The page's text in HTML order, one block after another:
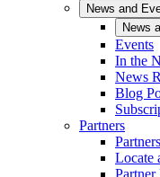
News and
News
Events
In the
News
Blog
Partners
Partners
Locate